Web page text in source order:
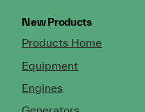
New Products
Products Home
Equipment
Engines